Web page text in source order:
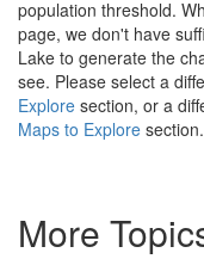
population threshold.
page, we don't have
Lake to generate the
see. Please select a
Explore section, or a
Maps to Explore section.
More